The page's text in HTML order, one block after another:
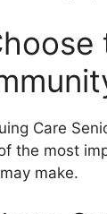
Care
the most
make.